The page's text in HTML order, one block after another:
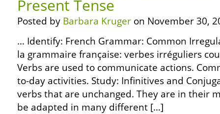
Present Tense
Posted by Barbara Kruger on November 30,
… Identify: French Grammar: Common
la grammaire française: verbes irréguliers
Verbs are used to communicate actions.
to-day activities. Study: Infinitives and
verbs that are unchanged. They are in their
be adapted in many different […]